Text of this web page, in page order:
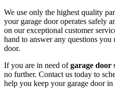
We use only the highest quality
your garage door operates safely
on our exceptional customer
hand to answer any questions you
door.
If you are in need ofgarage door
no further. Contact us today to
help you keep your garage door